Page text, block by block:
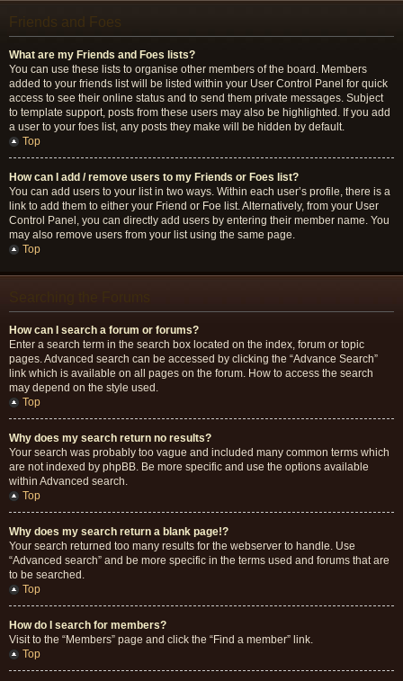
Friends and Foes
What are my Friends and Foes lists?
You can use these lists to organise other members of the board. Members
added to your friends list will be listed within your User Control Panel for quick
access to see their online status and to send them private messages. Subject
to template support, posts from these users may also be highlighted. If you add
a user to your foes list, any posts they make will be hidden by default.
Top
How can I add / remove users to my Friends or Foes list?
You can add users to your list in two ways. Within each user’s profile, there is a
link to add them to either your Friend or Foe list. Alternatively, from your User
Control Panel, you can directly add users by entering their member name. You
may also remove users from your list using the same page.
Top
How can I search a forum or forums?
Enter a search term in the search box located on the index, forum or topic
pages. Advanced search can be accessed by clicking the “Advance Search”
link which is available on all pages on the forum. How to access the search
may depend on the style used.
Top
Why does my search return no results?
Your search was probably too vague and included many common terms which
are not indexed by phpBB. Be more specific and use the options available
within Advanced search.
Top
Why does my search return a blank page!?
Your search returned too many results for the webserver to handle. Use
“Advanced search” and be more specific in the terms used and forums that are
to be searched.
Top
How do I search for members?
Visit to the “Members” page and click the “Find a member” link.
Top